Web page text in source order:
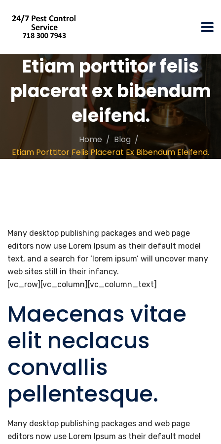
Etiam porttitor felis
placerat ex bibendum
eleifend.
Home
Blog
Etiam Porttitor Felis Placerat Ex Bibendum Eleifend.
Many desktop publishing packages and web page
editors now use Lorem Ipsum as their default model
text, and a search for ‘lorem ipsum’ will uncover many
web sites still in their infancy.
[vc_row][vc_column][vc_column_text]
Maecenas vitae
elit neclacus
convallis
pellentesque.
Many desktop publishing packages and web page
editors now use Lorem Ipsum as their default model